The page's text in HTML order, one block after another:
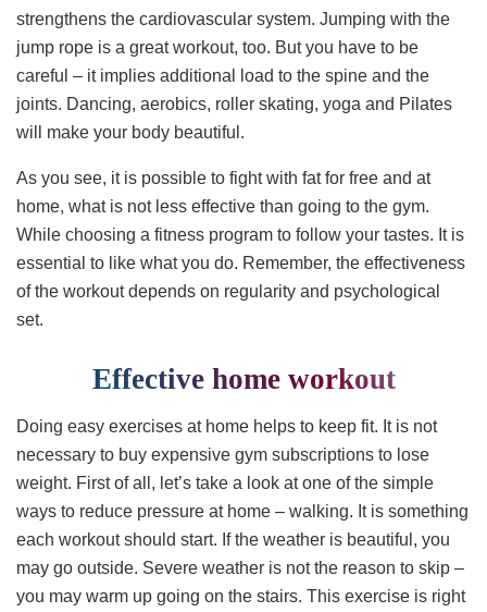
strengthens the cardiovascular system. Jumping with the
jump rope is a great workout, too. But you have to be
careful – it implies additional load to the spine and the
joints. Dancing, aerobics, roller skating, yoga and Pilates
will make your body beautiful.
As you see, it is possible to fight with fat for free and at
home, what is not less effective than going to the gym.
While choosing a fitness program to follow your tastes. It is
essential to like what you do. Remember, the effectiveness
of the workout depends on regularity and psychological
set.
Effective home workout
Doing easy exercises at home helps to keep fit. It is not
necessary to buy expensive gym subscriptions to lose
weight. First of all, let’s take a look at one of the simple
ways to reduce pressure at home – walking. It is something
each workout should start. If the weather is beautiful, you
may go outside. Severe weather is not the reason to skip –
you may warm up going on the stairs. This exercise is right